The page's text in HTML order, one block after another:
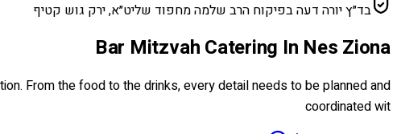
בד״ץ יורה דעה בפיקוח הרב שלמה מחפוד שליט״א, ירק גוש קטיף
Bar Mitzvah Catering In Nes Ziona
From the food to the drinks, every detail needs to be planned and
coordinated wit